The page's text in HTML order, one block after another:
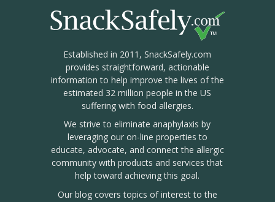
Established in 2011, SnackSafely.com
provides straightforward, actionable
information to help improve the lives of the
estimated 32 million people in the US
suffering with food allergies.
We strive to eliminate anaphylaxis by
leveraging our on-line properties to
educate, advocate, and connect the allergic
community with products and services that
help toward achieving this goal.
Our blog covers topics of interest to the